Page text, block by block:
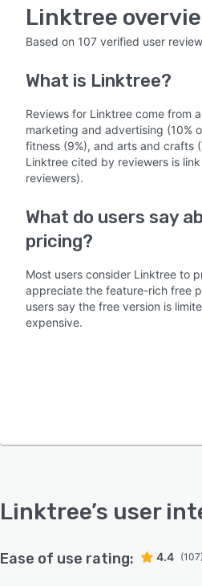
Linktree
Based on 107 verified user
What is Linktree?
Reviews for Linktree come from
marketing and advertising (10%
fitness (9%), and arts and crafts
Linktree cited by reviewers is
reviewers).
What do users say
pricing?
Most users consider Linktree to
appreciate the feature-rich free
users say the free version is
expensive.
Linktree’s user
Ease of use rating: 4.4 (107)